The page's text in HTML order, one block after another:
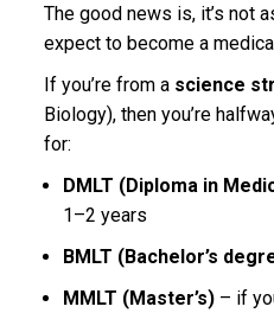
The good news is, it’s not
expect to become a
If you’re from a science
Biology), then you’re
for:
DMLT (Diploma in
1–2 years
BMLT (Bachelor’s
MMLT (Master’s) – if